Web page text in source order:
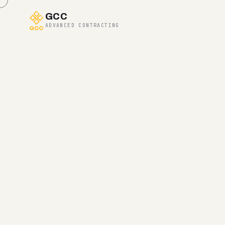
GCC
ADVANCED CONTRACTING